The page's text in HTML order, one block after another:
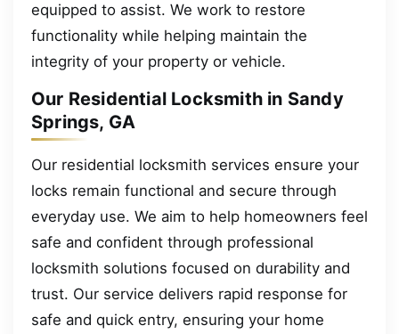
equipped to assist. We work to restore
functionality while helping maintain the
integrity of your property or vehicle.
Our Residential Locksmith in Sandy
Springs, GA
Our residential locksmith services ensure your
locks remain functional and secure through
everyday use. We aim to help homeowners feel
safe and confident through professional
locksmith solutions focused on durability and
trust. Our service delivers rapid response for
safe and quick entry, ensuring your home